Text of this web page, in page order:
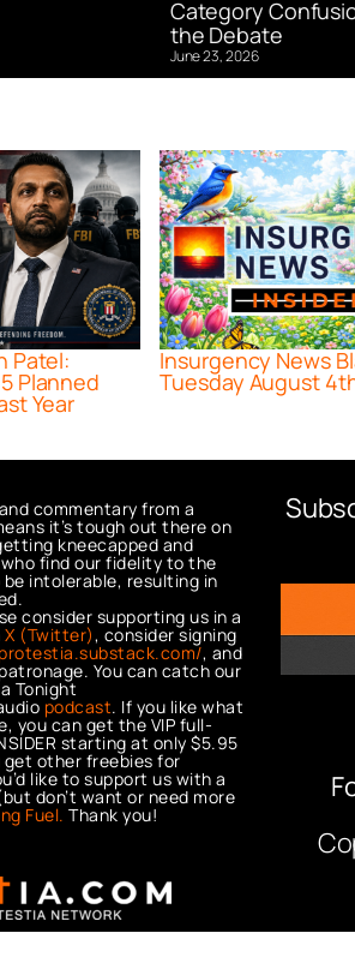
Category
the Debate
June 23, 2026
Patel:
Planned
Year
Insurgency News
Tuesday August
commentary from a
it’s tough out there on
kneecapped and
find our fidelity to the
intolerable, resulting in
consider supporting us in a
X (Twitter), consider signing
, and
You can catch our
Tonight
podcast. If you like what
you can get the VIP full-
starting at only $5.95
get other freebies for
like to support us with a
don’t want or need more
Fuel. Thank you!